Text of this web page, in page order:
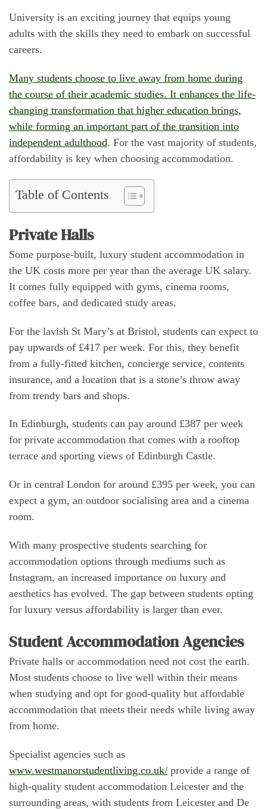
University is an exciting journey that equips young
adults with the skills they need to embark on successful
careers.
Many students choose to live away from home during
the course of their academic studies. It enhances the life-
changing transformation that higher education brings,
while forming an important part of the transition into
independent adulthood. For the vast majority of students,
affordability is key when choosing accommodation.
Table of Contents
Private Halls
Some purpose-built, luxury student accommodation in
the UK costs more per year than the average UK salary.
It comes fully equipped with gyms, cinema rooms,
coffee bars, and dedicated study areas.
For the lavish St Mary’s at Bristol, students can expect to
pay upwards of £417 per week. For this, they benefit
from a fully-fitted kitchen, concierge service, contents
insurance, and a location that is a stone’s throw away
from trendy bars and shops.
In Edinburgh, students can pay around £387 per week
for private accommodation that comes with a rooftop
terrace and sporting views of Edinburgh Castle.
Or in central London for around £395 per week, you can
expect a gym, an outdoor socialising area and a cinema
room.
With many prospective students searching for
accommodation options through mediums such as
Instagram, an increased importance on luxury and
aesthetics has evolved. The gap between students opting
for luxury versus affordability is larger than ever.
Student Accommodation Agencies
Private halls or accommodation need not cost the earth.
Most students choose to live well within their means
when studying and opt for good-quality but affordable
accommodation that meets their needs while living away
from home.
Specialist agencies such as
www.westmanorstudentliving.co.uk/ provide a range of
high-quality student accommodation Leicester and the
surrounding areas, with students from Leicester and De